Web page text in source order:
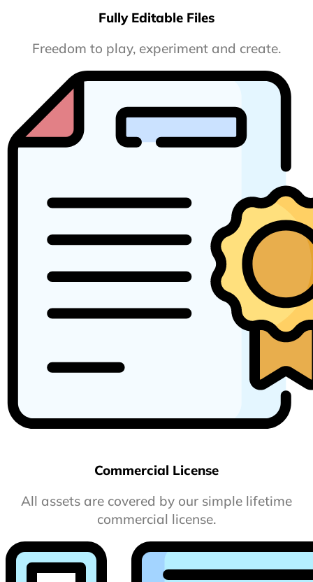
Fully Editable Files
Freedom to play, experiment and create.
Commercial License
All assets are covered by our simple lifetime
commercial license.